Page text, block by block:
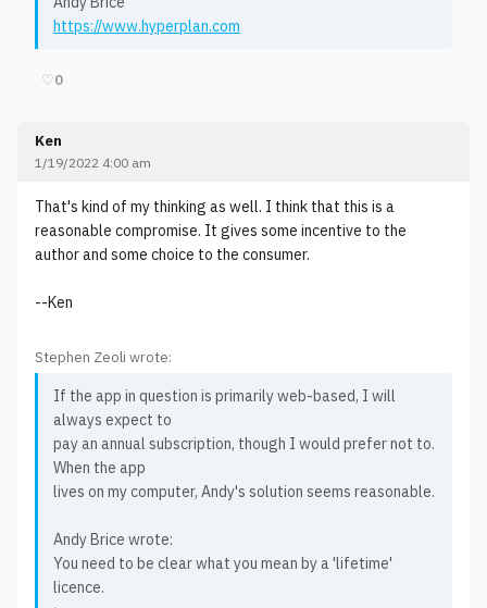
https://www.hyperplan.com
♡0
Ken
1/19/2022 4:00 am
That's kind of my thinking as well. I think that this is a
reasonable compromise. It gives some incentive to the
author and some choice to the consumer.
--Ken
Stephen Zeoli wrote:
If the app in question is primarily web-based, I will
always expect to
pay an annual subscription, though I would prefer not to.
When the app
lives on my computer, Andy's solution seems reasonable.
Andy Brice wrote:
You need to be clear what you mean by a 'lifetime'
licence.